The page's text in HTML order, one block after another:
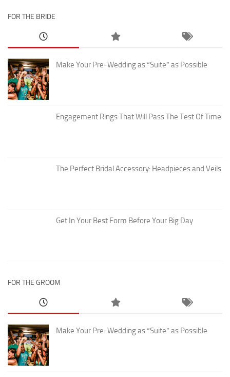
FOR THE BRIDE
Make Your Pre-Wedding as “Suite” as Possible
Engagement Rings That Will Pass The Test Of Time
The Perfect Bridal Accessory: Headpieces and Veils
Get In Your Best Form Before Your Big Day
FOR THE GROOM
Make Your Pre-Wedding as “Suite” as Possible